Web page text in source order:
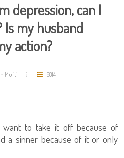
depression, can I
my husband
action?
Mufti 6814
to take it off because of
a sinner because of it or only